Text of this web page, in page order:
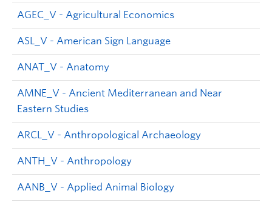
AGEC_V - Agricultural Economics
ASL_V - American Sign Language
ANAT_V - Anatomy
AMNE_V - Ancient Mediterranean and Near
Eastern Studies
ARCL_V - Anthropological Archaeology
ANTH_V - Anthropology
AANB_V - Applied Animal Biology